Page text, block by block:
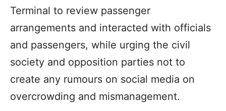
Terminal to review passenger
arrangements and interacted with officials
and passengers, while urging the civil
society and opposition parties not to
create any rumours on social media on
overcrowding and mismanagement.